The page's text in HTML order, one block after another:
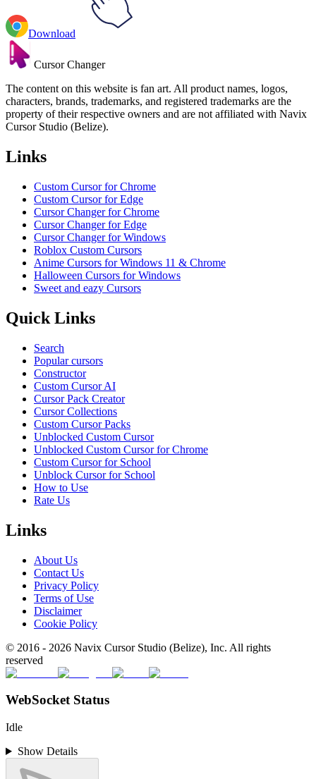
Download
Cursor Changer
The content on this website is fan art. All product names, logos,
characters, brands, trademarks, and registered trademarks are the
property of their respective owners and are not affiliated with Navix
Cursor Studio (Belize).
Links
Custom Cursor for Chrome
Custom Cursor for Edge
Cursor Changer for Chrome
Cursor Changer for Edge
Cursor Changer for Windows
Roblox Custom Cursors
Anime Cursors for Windows 11 & Chrome
Halloween Cursors for Windows
Sweet and eazy Cursors
Quick Links
Search
Popular cursors
Constructor
Custom Cursor AI
Cursor Pack Creator
Cursor Collections
Custom Cursor Packs
Unblocked Custom Cursor
Unblocked Custom Cursor for Chrome
Custom Cursor for School
Unblock Cursor for School
How to Use
Rate Us
Links
About Us
Contact Us
Privacy Policy
Terms of Use
Disclaimer
Cookie Policy
© 2016 - 2026 Navix Cursor Studio (Belize), Inc. All rights
reserved
WebSocket Status
Idle
Show Details